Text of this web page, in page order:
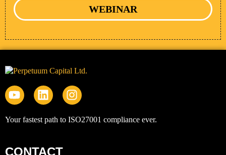
WEBINAR
Your fastest path to ISO27001 compliance ever.
CONTACT